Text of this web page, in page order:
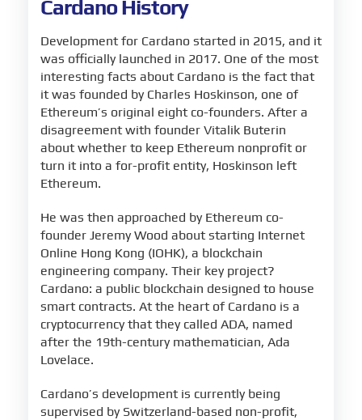
Cardano History
Development for Cardano started in 2015, and it
was officially launched in 2017. One of the most
interesting facts about Cardano is the fact that
it was founded by Charles Hoskinson, one of
Ethereum’s original eight co-founders. After a
disagreement with founder Vitalik Buterin
about whether to keep Ethereum nonprofit or
turn it into a for-profit entity, Hoskinson left
Ethereum.
He was then approached by Ethereum co-
founder Jeremy Wood about starting Internet
Online Hong Kong (IOHK), a blockchain
engineering company. Their key project?
Cardano: a public blockchain designed to house
smart contracts. At the heart of Cardano is a
cryptocurrency that they called ADA, named
after the 19th-century mathematician, Ada
Lovelace.
Cardano’s development is currently being
supervised by Switzerland-based non-profit,